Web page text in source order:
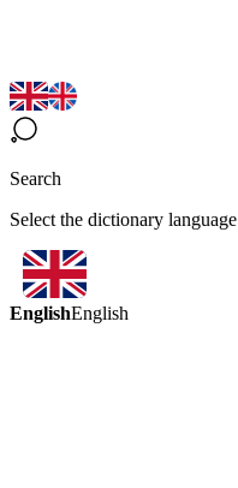
Search
Select the dictionary language
EnglishEnglish